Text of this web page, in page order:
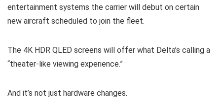
entertainment systems the carrier will debut on certain
new aircraft scheduled to join the fleet.
The 4K HDR QLED screens will offer what Delta’s calling a
“theater-like viewing experience.”
And it’s not just hardware changes.